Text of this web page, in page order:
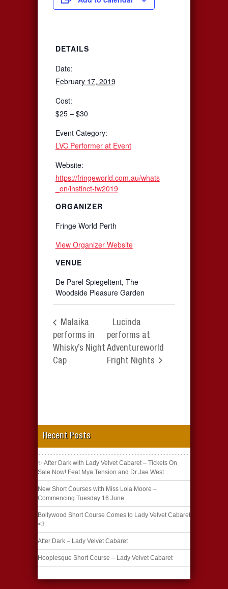
DETAILS
Date:
February 17, 2019
Cost:
$25 – $30
Event Category:
LVC Performer at Event
Website:
https://fringeworld.com.au/whats
_on/instinct-fw2019
VENUE
De Parel Spiegeltent, The
Woodside Pleasure Garden
ORGANIZER
Fringe World Perth
View Organizer Website
Malaika
performs in
Whisky’s Night
Cap
Lucinda
performs at
Adventureworld
Fright Nights
Recent Posts
✨ After Dark with Lady Velvet Cabaret – Tickets On
Sale Now! Feat Mya Tension and Dr Jae West
New Short Courses with Miss Lola Moore –
Commencing Tuesday 16 June
Bollywood Short Course Comes to Lady Velvet Cabaret
<3
After Dark – Lady Velvet Cabaret
Hooplesque Short Course – Lady Velvet Cabaret